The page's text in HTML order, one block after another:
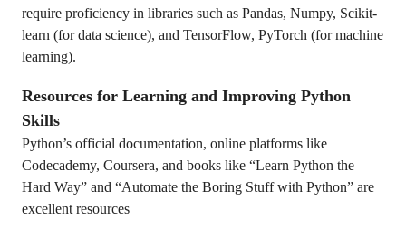
require proficiency in libraries such as Pandas, Numpy, Scikit-
learn (for data science), and TensorFlow, PyTorch (for machine
learning).
Resources for Learning and Improving Python
Skills
Python’s official documentation, online platforms like
Codecademy, Coursera, and books like “Learn Python the
Hard Way” and “Automate the Boring Stuff with Python” are
excellent resources